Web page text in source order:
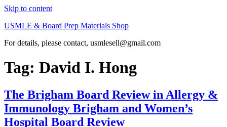
Skip to content
USMLE & Board Prep Materials Shop
For details, please contact, usmlesell@gmail.com
Tag: David I. Hong
The Brigham Board Review in Allergy &
Immunology Brigham and Women’s
Hospital Board Review